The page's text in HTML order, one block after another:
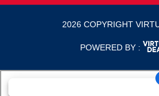
2026 COPYRIGHT
POWERED BY :